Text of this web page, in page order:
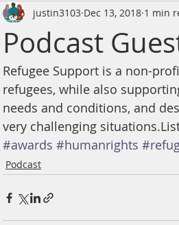
Podcast Press
Podcast
justin3103 Dec 13, 2018 1 min
Refugee Support is a non-
refugees, while also
needs and conditions, and
very challenging
#awards #humanrights
Podcast